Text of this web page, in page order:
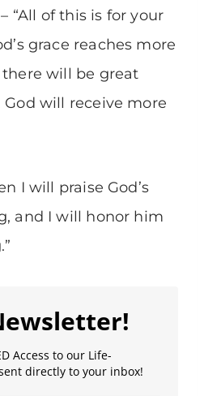
“All of this is for your
grace reaches more
will be great
will receive more
I will praise God’s
and I will honor him
Access to our Life-
directly to your inbox!